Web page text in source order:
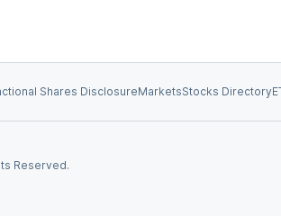
Shares DisclosureMarketsStocks Directory
Reserved.